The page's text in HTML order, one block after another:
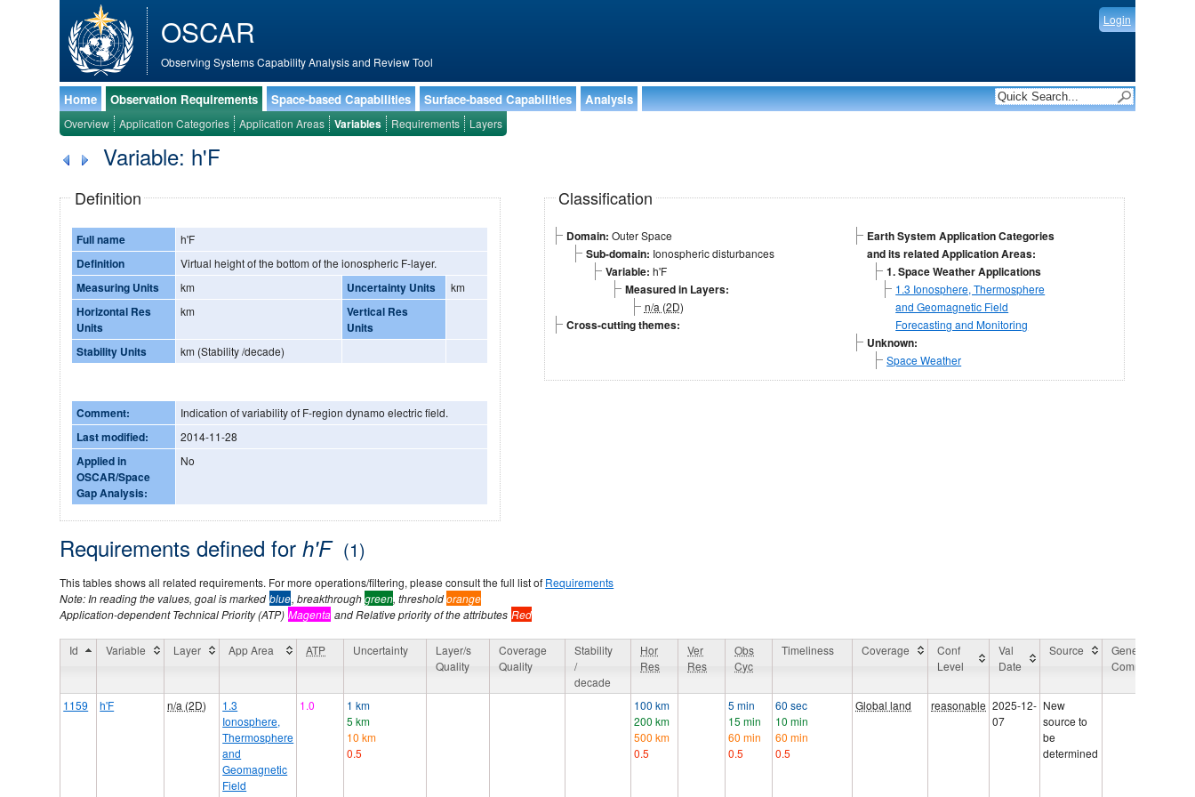
OSCAR
Observing Systems Capability Analysis and Review Tool
Login
Home Observation Requirements Space-based Capabilities Surface-based Capabilities Analysis
Overview Application Categories Application Areas Variables Requirements Layers
Variable: h'F
Definition
Full name h'F
Definition Virtual height of the bottom of the ionospheric F-layer.
Measuring Units km Uncertainty Units km
Horizontal Res
Units
km
Vertical Res
Units
Stability Units
km (Stability /decade)
Comment: Indication of variability of F-region dynamo electric field.
Last modified: 2014-11-28
Applied in
OSCAR/Space
Gap Analysis:
No
Classification
Domain: Outer Space
Sub-domain: Ionospheric disturbances
Variable: h'F
Measured in Layers:
n/a (2D)
Cross-cutting themes:
Earth System Application Categories
and its related Application Areas:
1. Space Weather Applications
1.3 Ionosphere, Thermosphere
and Geomagnetic Field
Forecasting and Monitoring
Unknown:
Space Weather
Requirements defined forh'F (1)
This tables shows all related requirements. For more operations/filtering, please consult the full list of Requirements
Note: In reading the values, goal is marked blue, breakthroughgreen, thresholdorange
Application-dependent Technical Priority (ATP) Magenta and Relative priority of the attributes Red
Id Variable Layer App Area ATP Uncertainty
Layer/s
Quality
Coverage
Quality
Stability
/
decade
Hor
Res
Ver
Res
Obs
Cyc
Timeliness Coverage
Conf
Level
Val
Date
Source
General
Comment
1159
h'F n/a (2D)
1.3
Ionosphere,
Thermosphere
and
Geomagnetic
Field
1.0
1 km
5 km
10 km
0.5
100 km
200 km
500 km
0.5
5 min
15 min
60 min
0.5
60 sec
10 min
60 min
0.5
Global land reasonable 2025-12-
07
New
source to
be
determined